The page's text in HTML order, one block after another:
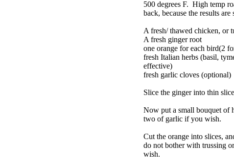
500 degrees F. High temp
back, because the results are
A fresh/ thawed chicken, or
A fresh ginger root
one orange for each bird(2
fresh Italian herbs (basil,
effective)
fresh garlic cloves (optional)
Slice the ginger into thin
Now put a small bouquet of
two of garlic if you wish.
Cut the orange into slices,
do not bother with trussing
wish.